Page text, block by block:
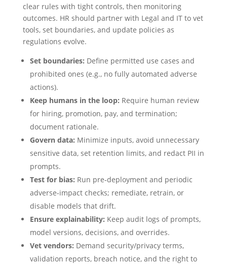
clear rules with tight controls, then monitoring
outcomes. HR should partner with Legal and IT to vet
tools, set boundaries, and update policies as
regulations evolve.
Set boundaries: Define permitted use cases and
prohibited ones (e.g., no fully automated adverse
actions).
Keep humans in the loop: Require human review
for hiring, promotion, pay, and termination;
document rationale.
Govern data: Minimize inputs, avoid unnecessary
sensitive data, set retention limits, and redact PII in
prompts.
Test for bias: Run pre‑deployment and periodic
adverse‑impact checks; remediate, retrain, or
disable models that drift.
Ensure explainability: Keep audit logs of prompts,
model versions, decisions, and overrides.
Vet vendors: Demand security/privacy terms,
validation reports, breach notice, and the right to